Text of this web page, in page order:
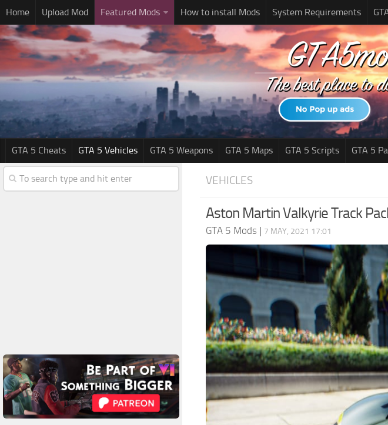
Home Upload Mod Featured Mods How to install Mods System Requirements
GTA 5 Cheats GTA 5 Vehicles GTA 5 Weapons GTA 5 Maps GTA 5 Scripts GTA 5
VEHICLES
Aston Martin Valkyrie Track
GTA 5 Mods | 7 MAY, 2021 17:01